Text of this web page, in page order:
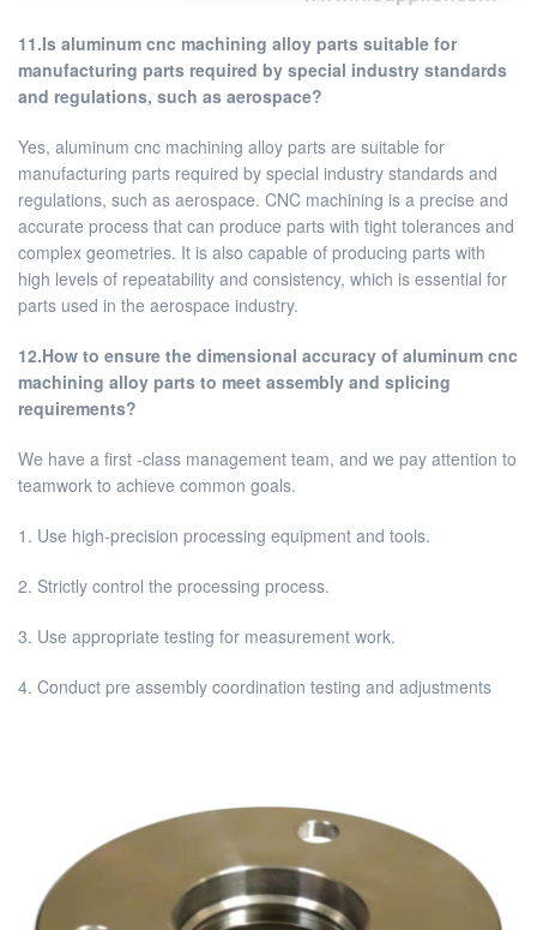
11.Is aluminum cnc machining alloy parts suitable for
manufacturing parts required by special industry standards
and regulations, such as aerospace?
Yes, aluminum cnc machining alloy parts are suitable for
manufacturing parts required by special industry standards and
regulations, such as aerospace. CNC machining is a precise and
accurate process that can produce parts with tight tolerances and
complex geometries. It is also capable of producing parts with
high levels of repeatability and consistency, which is essential for
parts used in the aerospace industry.
12.How to ensure the dimensional accuracy of aluminum cnc
machining alloy parts to meet assembly and splicing
requirements?
We have a first -class management team, and we pay attention to
teamwork to achieve common goals.
1. Use high-precision processing equipment and tools.
2. Strictly control the processing process.
3. Use appropriate testing for measurement work.
4. Conduct pre assembly coordination testing and adjustments